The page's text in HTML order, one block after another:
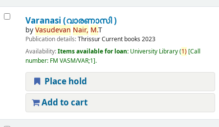
Varanasi (വാരണാസി )
byVasudevan Nair, M.T
Publication details:ThrissurCurrent books 2023
Availability:Items available for loan: University Library(1) Call
number: FM VASM/VAR;1 .
Place hold
Add to cart